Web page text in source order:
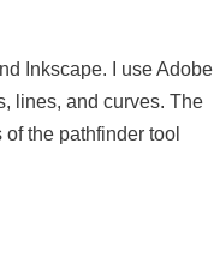
Inkscape. I use Adobe
lines, and curves. The
the pathfinder tool